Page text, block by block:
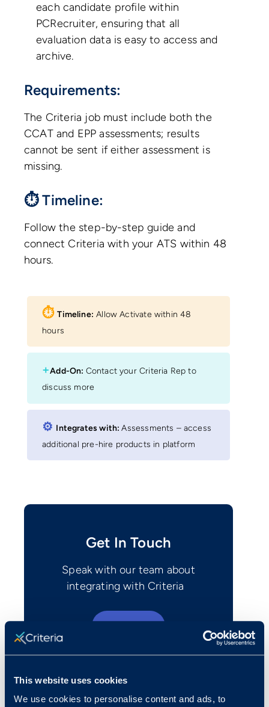
This website uses cookies
We use cookies to personalise content and ads, to
each candidate profile within
PCRecruiter, ensuring that all
evaluation data is easy to access and
archive.
Requirements:
The Criteria job must include both the
CCAT and EPP assessments; results
cannot be sent if either assessment is
missing.
⏱ Timeline:
Follow the step-by-step guide and
connect Criteria with your ATS within 48
hours.
⏱︎ Timeline: Allow Activate within 48
hours
+Add-On: Contact your Criteria Rep to
discuss more
⚙︎ Integrates with:Assessments – access
additional pre-hire products in platform
Get In Touch
Speak with our team about
integrating with Criteria